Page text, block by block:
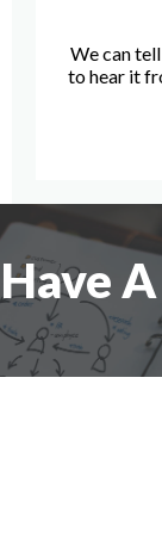
We can
to hear it
Have
We are